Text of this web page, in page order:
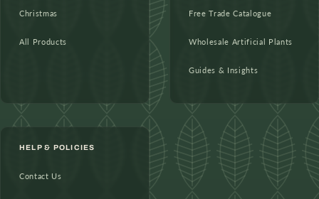
Christmas
All Products
Free Trade Catalogue
Wholesale Artificial Plants
Guides & Insights
HELP & POLICIES
Contact Us